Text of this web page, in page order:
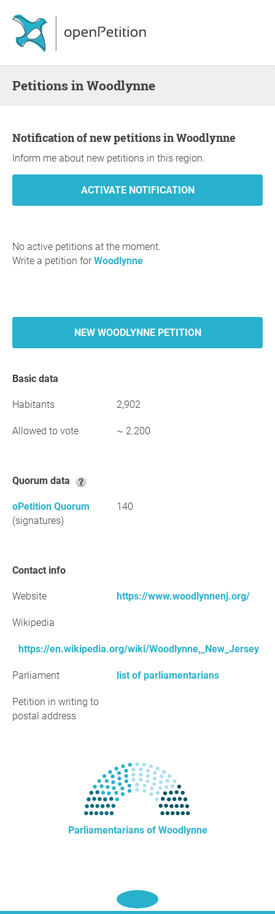
Petitions in Woodlynne
Notification of new petitions in Woodlynne
Inform me about new petitions in this region.
No active petitions at the moment.
Write a petition forWoodlynne
NEW WOODLYNNE PETITION
Basic data
Habitants 2,902
Allowed to vote ~ 2.200
Quorum data
oPetition Quorum
(signatures)
140
Contact info
Website https://www.woodlynnenj.org/
Wikipedia
https://en.wikipedia.org/wiki/Woodlynne,_New_Jersey
Parliament list of parliamentarians
Petition in writing to
postal address
Parliamentarians of Woodlynne